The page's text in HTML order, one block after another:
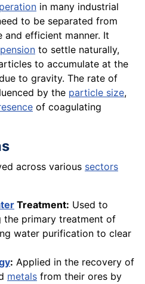
in many industrial
to be separated from
and efficient manner. It
to settle naturally,
to accumulate at the
to gravity. The rate of
by the particle size,
of coagulating
across various sectors
Treatment: Used to
the primary treatment of
water purification to clear
: Applied in the recovery of
metals from their ores by